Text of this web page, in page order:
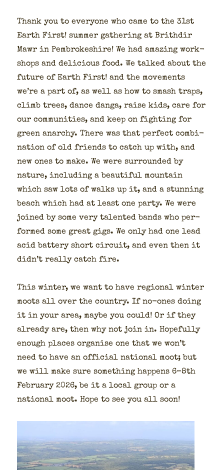
Thank you to every­one who came to the 31st
Earth First! sum­mer gath­er­ing at Brithdir
Mawr in Pem­brokeshire! We had amaz­ing work­
shops and deli­cious food. We talked about the
future of Earth First! and the move­ments
we’re a part of, as well as how to smash traps,
climb trees, dance dan­ga, raise kids, care for
our com­mu­ni­ties, and keep on fight­ing for
green anar­chy. There was that per­fect com­bi­
na­tion of old friends to catch up with, and
new ones to make. We were sur­round­ed by
nature, includ­ing a beau­ti­ful moun­tain
which saw lots of walks up it, and a stun­ning
beach which had at least one par­ty. We were
joined by some very tal­ent­ed bands who per­
formed some great gigs. We only had one lead
acid bat­tery short cir­cuit, and even then it
did­n’t real­ly catch fire.
This win­ter, we want to have region­al win­ter
moots all over the coun­try. If no-ones doing
it in your area, maybe you could! Or if they
already are, then why not join in. Hope­ful­ly
enough places organ­ise one that we won’t
need to have an offi­cial nation­al moot; but
we will make sure some­thing hap­pens 6–8th
Feb­ru­ary 2026, be it a local group or a
nation­al moot. Hope to see you all soon!